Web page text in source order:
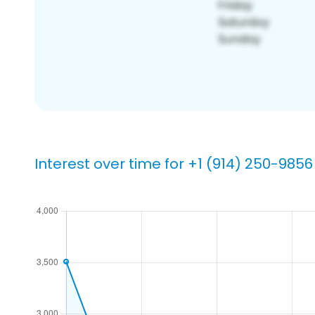
Interest over time for +1 (914) 250-9856